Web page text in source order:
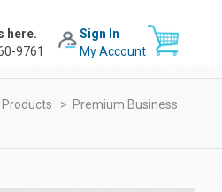
Sign In
My Account
here.
9761
Products > Premium Business